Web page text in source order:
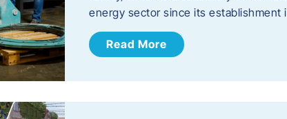
energy sector since its establishment
Read More